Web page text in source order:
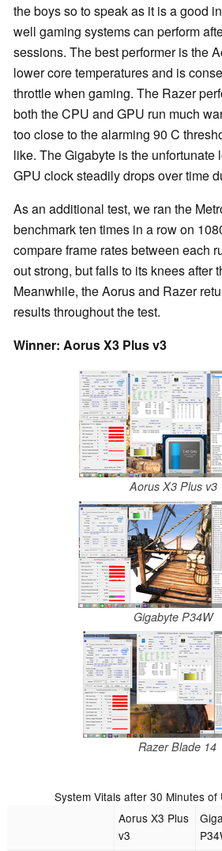
the boys so to speak as it is a good
well gaming systems can perform
sessions. The best performer is the
lower core temperatures and is
throttle when gaming. The Razer
both the CPU and GPU run much
too close to the alarming 90 C
like. The Gigabyte is the unfortunate
GPU clock steadily drops over time
As an additional test, we ran the
benchmark ten times in a row on
compare frame rates between each
out strong, but falls to its knees after
Meanwhile, the Aorus and Razer
results throughout the test.
Winner: Aorus X3 Plus v3
Aorus X3 Plus v3
Gigabyte P34W
Razer Blade 14
System Vitals after 30 Minutes of
Aorus X3 Plus
v3